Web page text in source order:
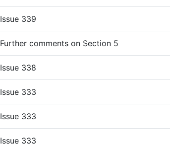
Issue 339
Further comments on Section 5
Issue 338
Issue 333
Issue 333
Issue 333